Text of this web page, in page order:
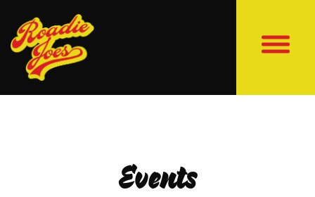
Events